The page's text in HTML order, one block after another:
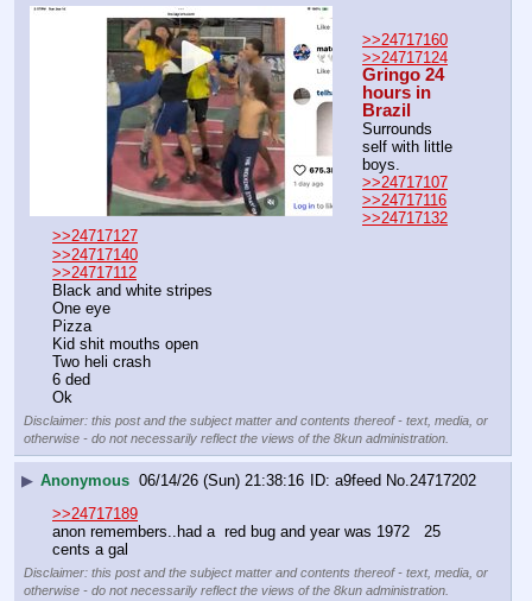
>>24717160
>>24717124
Gringo 24
hours in
Brazil
Surrounds
self with little
boys.
>>24717107
>>24717116
>>24717132
>>24717127
>>24717140
>>24717112
Black and white stripes
One eye
Pizza
Kid shit mouths open
Two heli crash
6 ded
Ok
Disclaimer: this post and the subject matter and contents thereof - text, media, or
otherwise - do not necessarily reflect the views of the 8kun administration.
▶ Anonymous 06/14/26 (Sun) 21:38:16 a9feed No. 24717202
>>24717189
anon remembers..had a  red bug and year was 1972   25
cents a gal
Disclaimer: this post and the subject matter and contents thereof - text, media, or
otherwise - do not necessarily reflect the views of the 8kun administration.